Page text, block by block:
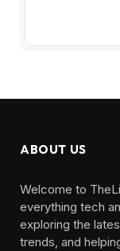
ABOUT US
Welcome to
everything tech
exploring the
trends, and